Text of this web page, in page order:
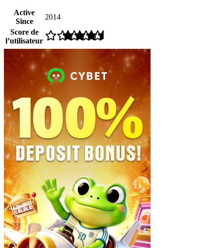
Active
Since
2014
Score de
l’utilisateur